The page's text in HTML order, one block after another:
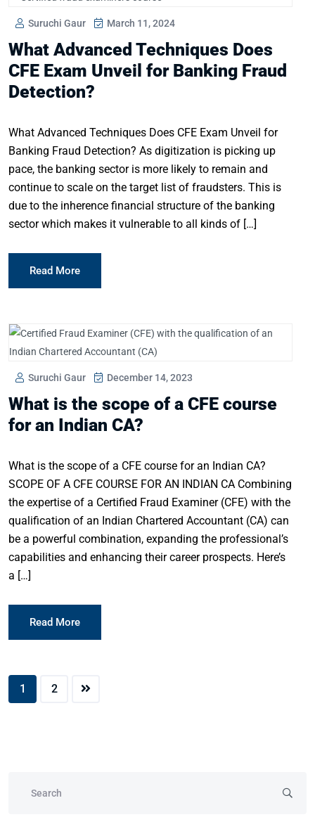
Suruchi Gaur March 11, 2024
What Advanced Techniques Does
CFE Exam Unveil for Banking Fraud
Detection?
What Advanced Techniques Does CFE Exam Unveil for
Banking Fraud Detection? As digitization is picking up
pace, the banking sector is more likely to remain and
continue to scale on the target list of fraudsters. This is
due to the inherence financial structure of the banking
sector which makes it vulnerable to all kinds of […]
Read More
Suruchi Gaur December 14, 2023
What is the scope of a CFE course
for an Indian CA?
What is the scope of a CFE course for an Indian CA?
SCOPE OF A CFE COURSE FOR AN INDIAN CA Combining
the expertise of a Certified Fraud Examiner (CFE) with the
qualification of an Indian Chartered Accountant (CA) can
be a powerful combination, expanding the professional’s
capabilities and enhancing their career prospects. Here’s
a […]
Read More
1 2